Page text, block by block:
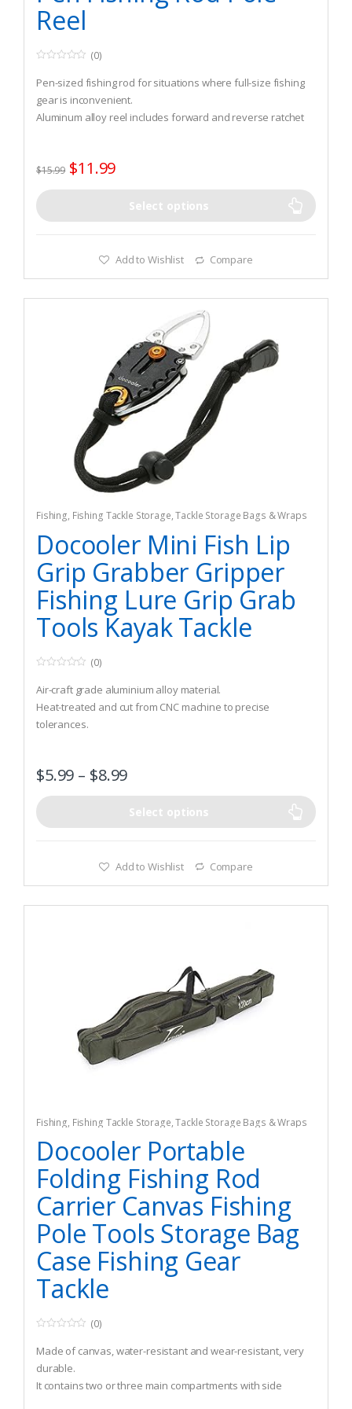
Reel
o
u
t
o
f
(0)
Pen-sized fishing rod for situations where full-size fishing
gear is inconvenient.
Aluminum alloy reel includes forward and reverse ratchet
$15.99 $11.99
Select options
Add to Wishlist Compare
Fishing, Fishing Tackle Storage,Tackle Storage Bags & Wraps
Docooler Mini Fish Lip
Grip Grabber Gripper
Fishing Lure Grip Grab
Tools Kayak Tackle
o
u
t
o
f
(0)
Air-craft grade aluminium alloy material.
Heat-treated and cut from CNC machine to precise
tolerances.
$5.99 – $8.99
Select options
Add to Wishlist Compare
Fishing, Fishing Tackle Storage,Tackle Storage Bags & Wraps
Docooler Portable
Folding Fishing Rod
Carrier Canvas Fishing
Pole Tools Storage Bag
Case Fishing Gear
Tackle
o
u
t
o
f
(0)
Made of canvas, water-resistant and wear-resistant, very
durable.
It contains two or three main compartments with side